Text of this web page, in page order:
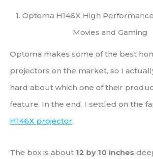
1. Optoma H146X High
Movies and Gaming
Optoma makes some of the best
projectors on the market, so I
hard about which one of their
feature. In the end, I settled on the
H146X projector.
The box is about 12 by 10 inches